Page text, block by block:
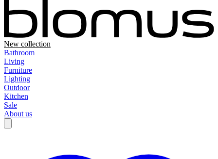
New collection
Bathroom
Living
Furniture
Lighting
Outdoor
Kitchen
Sale
About us